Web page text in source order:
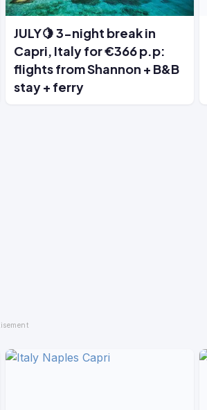
JULY🍋 3-night break in
Capri, Italy for €366 p.p:
flights from Shannon + B&B
stay + ferry